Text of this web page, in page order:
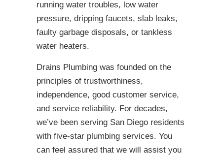
running water troubles, low water
pressure, dripping faucets, slab leaks,
faulty garbage disposals, or tankless
water heaters.
Drains Plumbing was founded on the
principles of trustworthiness,
independence, good customer service,
and service reliability. For decades,
we’ve been serving San Diego residents
with five-star plumbing services. You
can feel assured that we will assist you